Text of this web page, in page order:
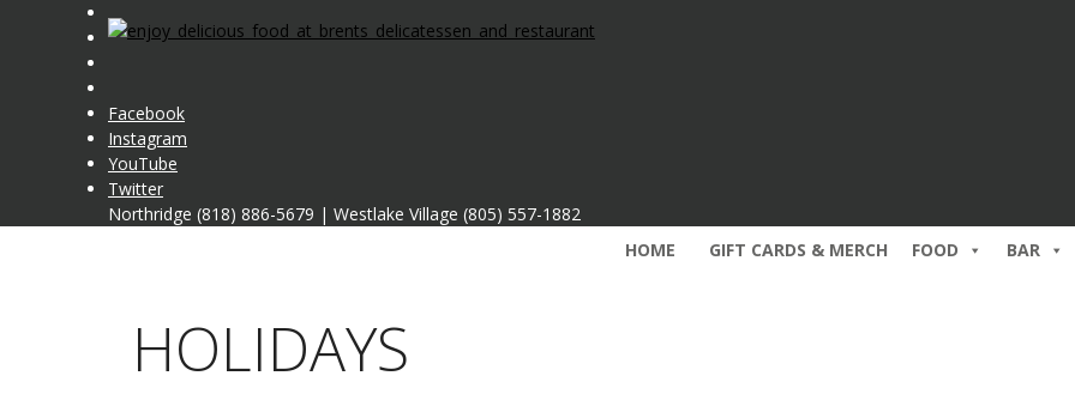
Facebook
Instagram
YouTube
Twitter
Northridge (818) 886-5679 | Westlake Village (805) 557-1882
HOME
GIFT CARDS & MERCH FOOD BAR
HOLIDAYS